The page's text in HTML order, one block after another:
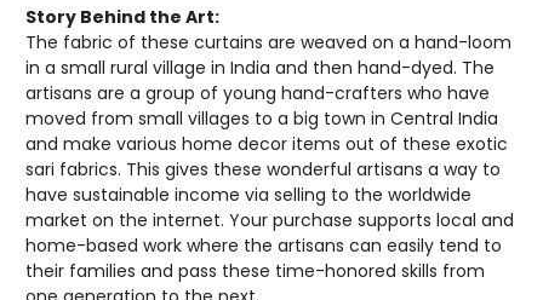
Story Behind the Art:
The fabric of these curtains are weaved on a hand-loom
in a small rural village in India and then hand-dyed. The
artisans are a group of young hand-crafters who have
moved from small villages to a big town in Central India
and make various home decor items out of these exotic
sari fabrics. This gives these wonderful artisans a way to
have sustainable income via selling to the worldwide
market on the internet. Your purchase supports local and
home-based work where the artisans can easily tend to
their families and pass these time-honored skills from